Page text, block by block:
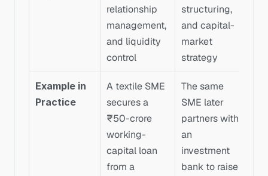
relationship
management,
and liquidity
control
structuring,
and capital-
market
strategy
Example in
Practice
A textile SME
secures a
₹50-crore
working-
capital loan
from a
The same
SME later
partners with
an
investment
bank to raise